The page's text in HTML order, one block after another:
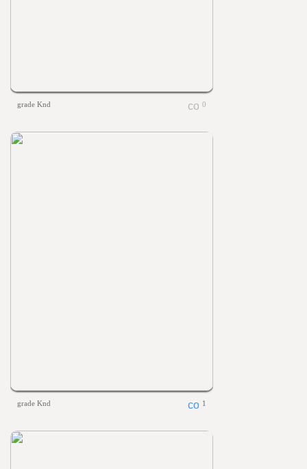
grade Knd 0
grade Knd 1